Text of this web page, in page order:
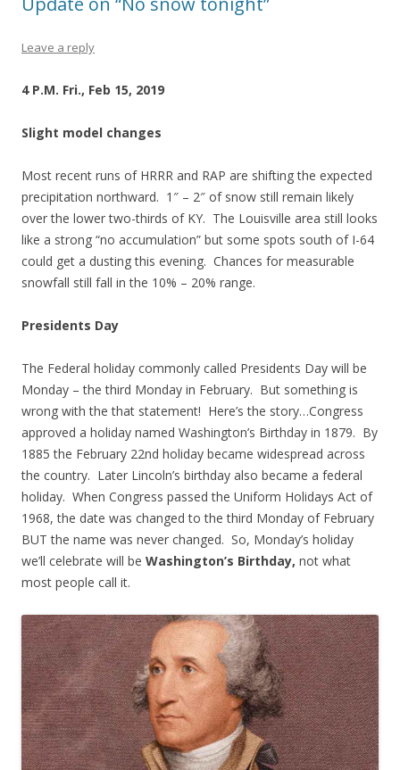
Leave a reply
4 P.M. Fri., Feb 15, 2019
Slight model changes
Most recent runs of HRRR and RAP are shifting the expected
precipitation northward. 1″ – 2″ of snow still remain likely
over the lower two-thirds of KY. The Louisville area still looks
like a strong “no accumulation” but some spots south of I-64
could get a dusting this evening. Chances for measurable
snowfall still fall in the 10% – 20% range.
Presidents Day
The Federal holiday commonly called Presidents Day will be
Monday – the third Monday in February. But something is
wrong with the that statement! Here’s the story…Congress
approved a holiday named Washington’s Birthday in 1879. By
1885 the February 22nd holiday became widespread across
the country. Later Lincoln’s birthday also became a federal
holiday. When Congress passed the Uniform Holidays Act of
1968, the date was changed to the third Monday of February
BUT the name was never changed. So, Monday’s holiday
we’ll celebrate will be Washington’s Birthday, not what
most people call it.